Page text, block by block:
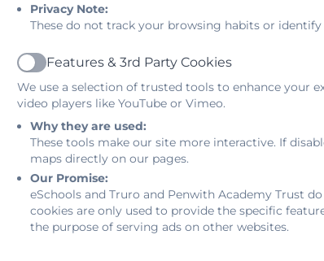
Privacy Note:
These do not track your browsing habits or
Active
Features & 3rd Party Cookies
We use a selection of trusted tools to enhance your
video players like YouTube or Vimeo.
Why they are used:
These tools make our site more interactive. If
maps directly on our pages.
Our Promise:
eSchools and Truro and Penwith Academy Trust
cookies are only used to provide the specific
the purpose of serving ads on other websites.